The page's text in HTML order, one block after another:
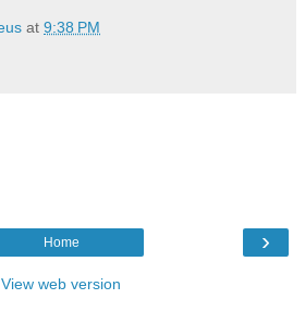
at 9:38 PM
›
Home
View web version